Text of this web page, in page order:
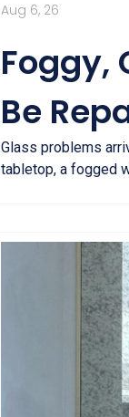
Aug 6, 26
Foggy,
Be
Glass problems
tabletop, a fogged